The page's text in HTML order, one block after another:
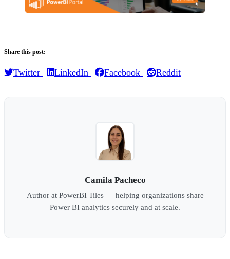
Share this post:
Twitter LinkedIn Facebook Reddit
Camila Pacheco
Author at PowerBI Tiles — helping organizations share
Power BI analytics securely and at scale.